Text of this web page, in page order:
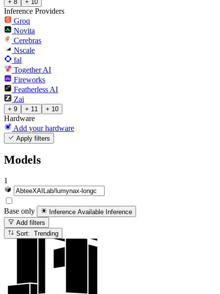
+ 8 + 10
Inference Providers
Groq
Novita
Cerebras
Nscale
fal
Together AI
Fireworks
Featherless AI
Zai
+ 9 + 11 + 10
Hardware
Add your hardware
Apply filters
Models
1
Base only Inference Available Inference
Add filters
Sort: Trending